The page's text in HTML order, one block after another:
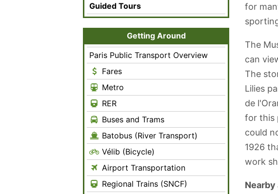
for
The
can
The
Lilies
de
for this
could
1926
work
Guided Tours
Getting Around
Paris Public Transport Overview
Fares
Metro
RER
Buses and Trams
Batobus (River Transport)
Vélib (Bicycle)
Airport Transportation
Regional Trains (SNCF)